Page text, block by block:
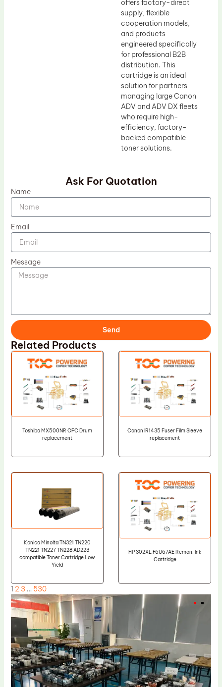
offers factory-direct
supply, flexible
cooperation models,
and products
engineered specifically
for professional B2B
distribution. This
cartridge is an ideal
solution for partners
managing large Canon
ADV and ADV DX fleets
who require high-
efficiency, factory-
backed compatible
toner solutions.
Ask For Quotation
Name
Email
Message
Send
Related Products
Toshiba MX500NR OPC Drum
replacement
Canon IR1435 Fuser Film Sleeve
replacement
Konica Minolta TN321 TN220
TN221 TN227 TN228 AD223
compatible Toner Cartridge Low
Yield
HP 302XL F6U67AE Reman. Ink
Cartridge
1 2 3 … 530